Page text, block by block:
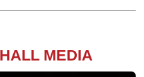
MEDIA